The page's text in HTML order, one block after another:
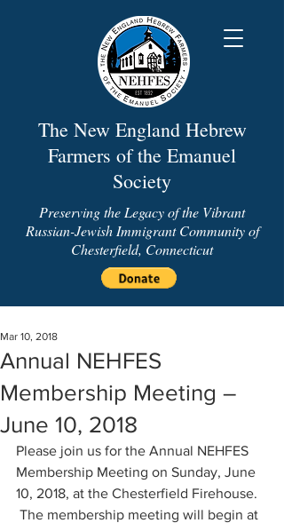
The New England Hebrew
Farmers of the Emanuel
Society
Preserving the Legacy of the Vibrant
Russian-Jewish Immigrant Community of
Chesterfield, Connecticut
Annual NEHFES
Membership Meeting –
June 10, 2018
Mar 10, 2018
Please join us for the Annual NEHFES
Membership Meeting on Sunday, June
10, 2018, at the Chesterfield Firehouse.
The membership meeting will begin at